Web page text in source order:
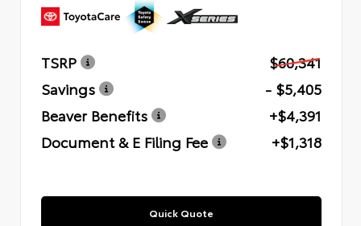
TSRP
$60,341
Savings
- $5,405
Beaver Benefits
+$4,391
Document & E Filing Fee
+$1,318
Quick Quote